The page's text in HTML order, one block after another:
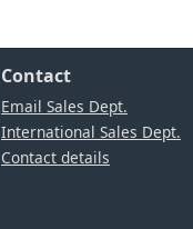
Contact
Email Sales Dept.
International Sales Dept.
Contact details